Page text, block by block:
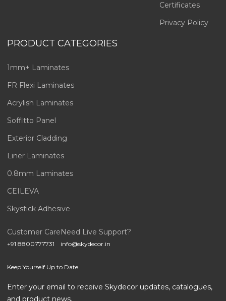
Certificates
Privacy Policy
PRODUCT CATEGORIES
1mm+ Laminates
FR Flexi Laminates
Acrylish Laminates
Soffitto Panel
Exterior Cladding
Liner Laminates
0.8mm Laminates
CEILEVA
Skystick Adhesive
Customer Care
+91 8800777731
Need Live Support?
info@skydecor.in
Keep Yourself Up to Date
Enter your email to receive Skydecor updates, catalogues,
and product news.